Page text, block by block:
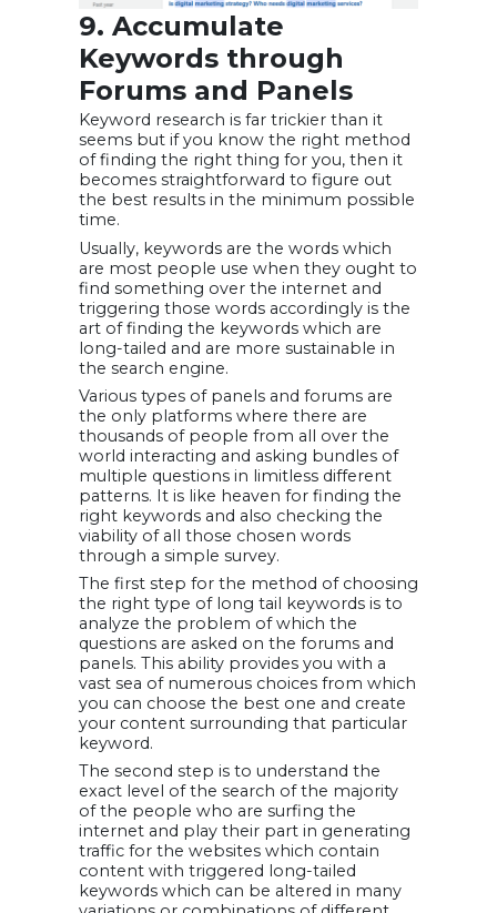
9. Accumulate
Keywords through
Forums and Panels
Keyword research is far trickier than it
seems but if you know the right method
of finding the right thing for you, then it
becomes straightforward to figure out
the best results in the minimum possible
time.
Usually, keywords are the words which
are most people use when they ought to
find something over the internet and
triggering those words accordingly is the
art of finding the keywords which are
long-tailed and are more sustainable in
the search engine.
Various types of panels and forums are
the only platforms where there are
thousands of people from all over the
world interacting and asking bundles of
multiple questions in limitless different
patterns. It is like heaven for finding the
right keywords and also checking the
viability of all those chosen words
through a simple survey.
The first step for the method of choosing
the right type of long tail keywords is to
analyze the problem of which the
questions are asked on the forums and
panels. This ability provides you with a
vast sea of numerous choices from which
you can choose the best one and create
your content surrounding that particular
keyword.
The second step is to understand the
exact level of the search of the majority
of the people who are surfing the
internet and play their part in generating
traffic for the websites which contain
content with triggered long-tailed
keywords which can be altered in many